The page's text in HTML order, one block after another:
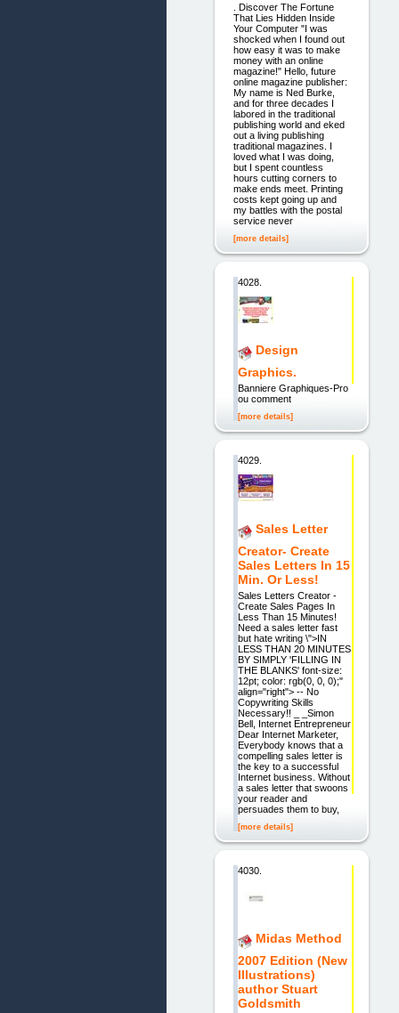
. Discover The Fortune
That Lies Hidden Inside
Your Computer "I was
shocked when I found out
how easy it was to make
money with an online
magazine!" Hello, future
online magazine publisher:
My name is Ned Burke,
and for three decades I
labored in the traditional
publishing world and eked
out a living publishing
traditional magazines. I
loved what I was doing,
but I spent countless
hours cutting corners to
make ends meet. Printing
costs kept going up and
my battles with the postal
service never
[more details]
4028.
Design
Graphics.
Banniere Graphiques-Pro
ou comment
[more details]
4029.
Sales Letter
Creator- Create
Sales Letters In 15
Min. Or Less!
Sales Letters Creator -
Create Sales Pages In
Less Than 15 Minutes!
Need a sales letter fast
but hate writing \">IN
LESS THAN 20 MINUTES
BY SIMPLY 'FILLING IN
THE BLANKS' font-size:
12pt; color: rgb(0, 0, 0);"
align="right"> -- No
Copywriting Skills
Necessary!! _ _Simon
Bell, Internet Entrepreneur
Dear Internet Marketer,
Everybody knows that a
compelling sales letter is
the key to a successful
Internet business. Without
a sales letter that swoons
your reader and
persuades them to buy,
[more details]
4030.
Midas Method
2007 Edition (New
Illustrations)
author Stuart
Goldsmith